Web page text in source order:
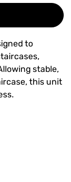
to
stable,
this unit